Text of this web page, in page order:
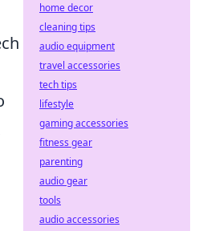
home decor
cleaning tips
audio equipment
travel accessories
tech tips
lifestyle
gaming accessories
fitness gear
parenting
audio gear
tools
audio accessories